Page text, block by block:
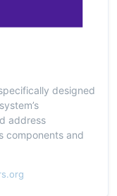
designed
address
components and